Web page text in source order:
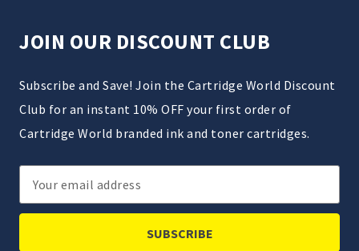
JOIN OUR DISCOUNT CLUB
Subscribe and Save! Join the Cartridge World Discount
Club for an instant 10% OFF your first order of
Cartridge World branded ink and toner cartridges.
Email
Address